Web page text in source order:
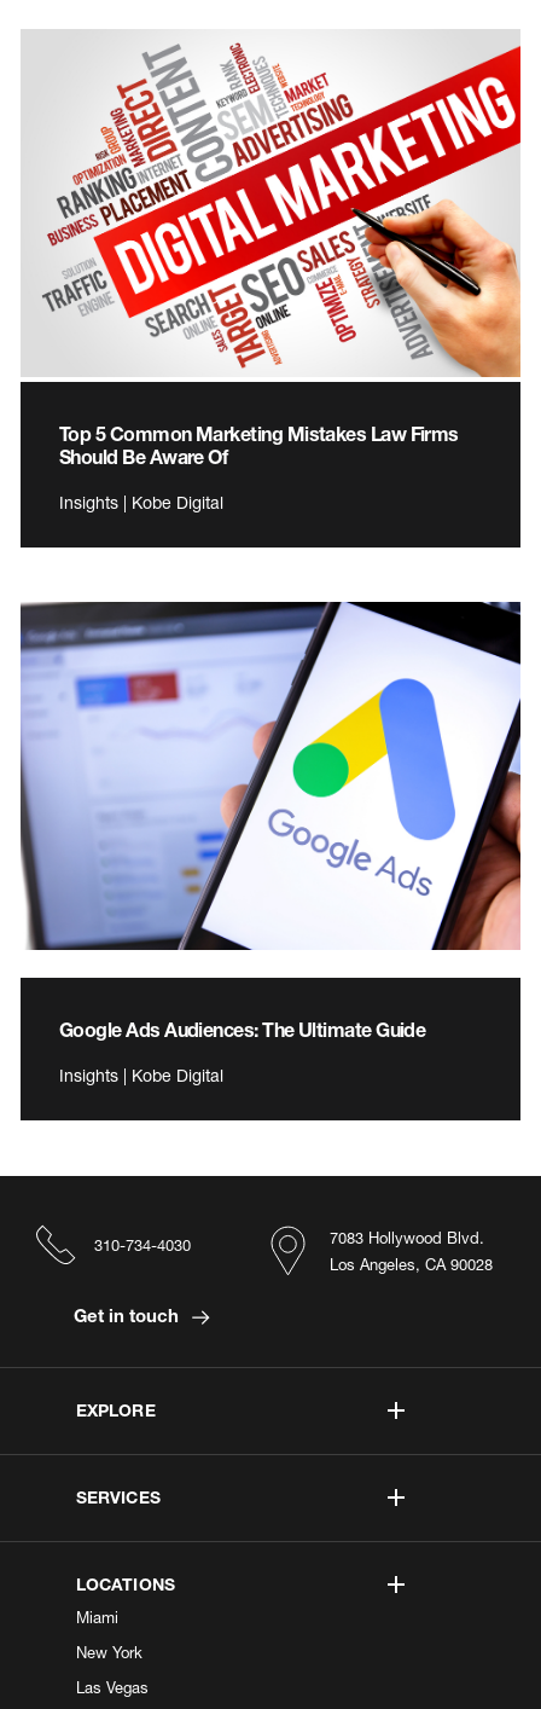
Top 5 Common Marketing Mistakes Law Firms
Should Be Aware Of
Insights | Kobe Digital
Google Ads Audiences: The Ultimate Guide
Insights | Kobe Digital
EXPLORE
SERVICES
LOCATIONS
Miami
New York
Las Vegas
7083 Hollywood Blvd.
Los Angeles, CA 90028
310-734-4030
Get in touch